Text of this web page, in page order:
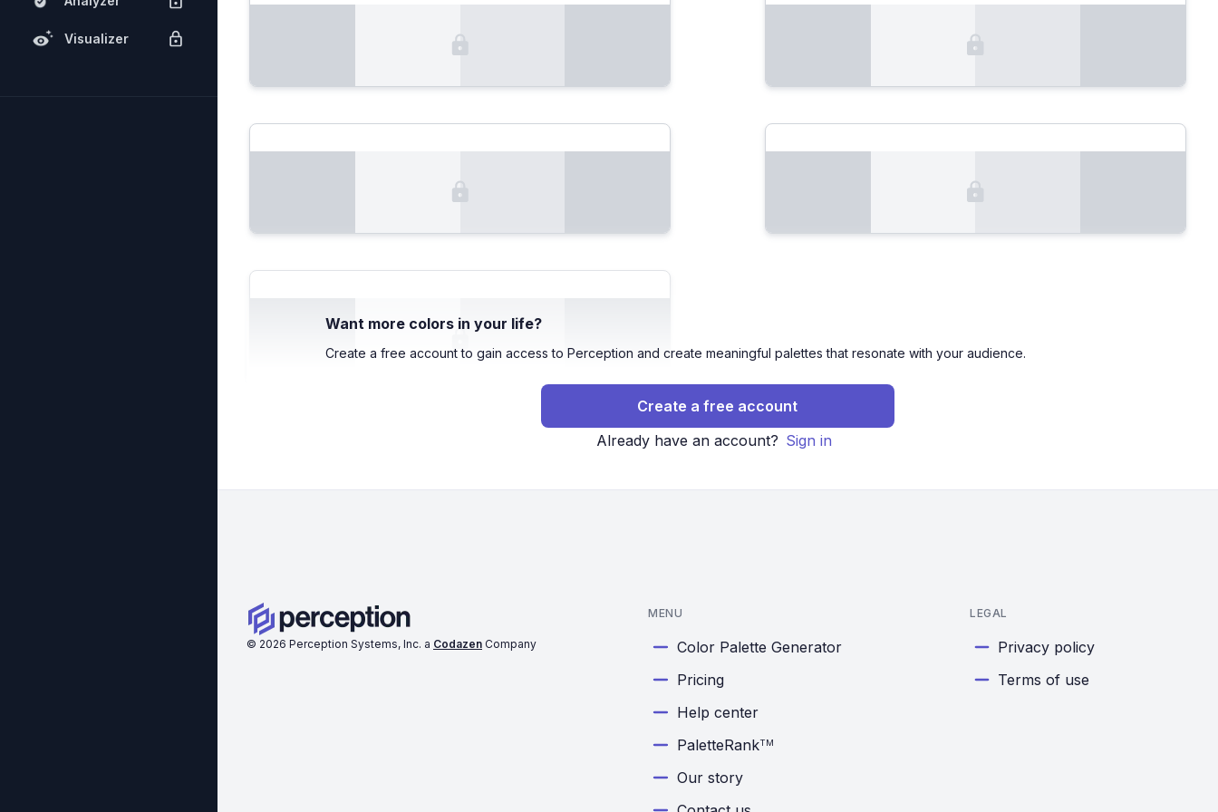
Want more colors in your life?
Create a free account to gain access to Perception and create meaningful palettes that resonate with your audience.
Create a free account
Already have an account? Sign in
© 2026 Perception Systems, Inc. a Codazen Company
MENU
Color Palette Generator
Pricing
Help center
PaletteRankTM
Our story
LEGAL
Privacy policy
Terms of use
Visualizer